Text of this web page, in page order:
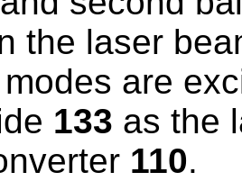
the laser
are
133 as the
110.